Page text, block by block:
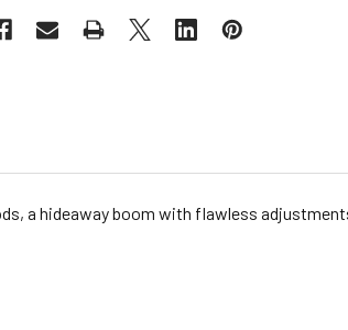
a hideaway boom with flawless